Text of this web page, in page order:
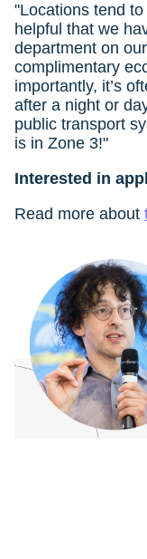
"Locations tend
helpful that we
department on
complimentary
importantly, it’s
after a night or
public transport
is in Zone 3!"
Interested in
Read more about